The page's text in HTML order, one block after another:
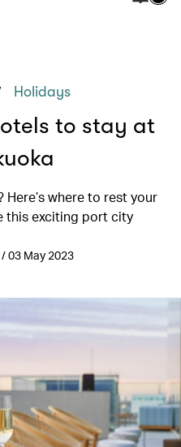
Holidays
to stay at
where to rest your
this exciting port city
03 May 2023